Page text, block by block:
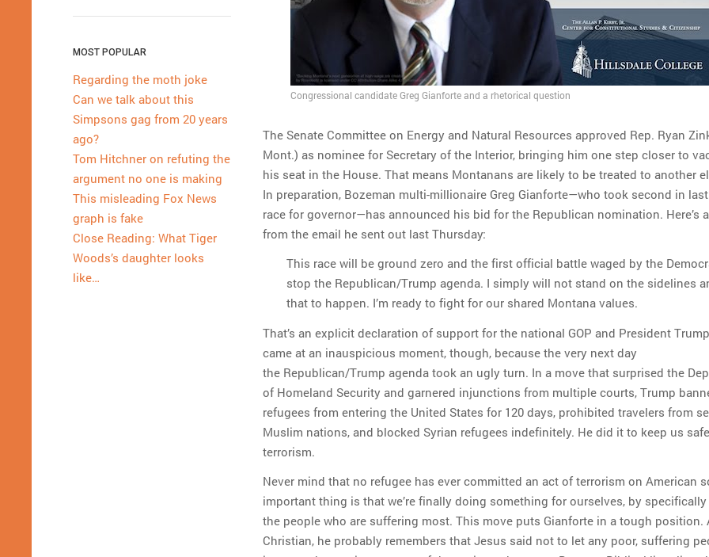
MOST POPULAR
Regarding the moth joke
Can we talk about this
Simpsons gag from 20 years
ago?
Tom Hitchner on refuting the
argument no one is making
This misleading Fox News
graph is fake
Close Reading: What Tiger
Woods’s daughter looks
like…
Congressional candidate Greg Gianforte and a rhetorical question
The Senate Committee on Energy and Natural Resources approved Rep. Ryan
Mont.) as nominee for Secretary of the Interior, bringing him one step closer to
his seat in the House. That means Montanans are likely to be treated to another
In preparation, Bozeman multi-millionaire Greg Gianforte—who took second in last
race for governor—has announced his bid for the Republican nomination. Here’s
from the email he sent out last Thursday:
This race will be ground zero and the first official battle waged by the
stop the Republican/Trump agenda. I simply will not stand on the sidelines
that to happen. I’m ready to fight for our shared Montana values.
That’s an explicit declaration of support for the national GOP and President
came at an inauspicious moment, though, because the very next day
the Republican/Trump agenda took an ugly turn. In a move that surprised the
of Homeland Security and garnered injunctions from multiple courts, Trump
refugees from entering the United States for 120 days, prohibited travelers from
Muslim nations, and blocked Syrian refugees indefinitely. He did it to keep us
terrorism.
Never mind that no refugee has ever committed an act of terrorism on American
important thing is that we’re finally doing something for ourselves, by
the people who are suffering most. This move puts Gianforte in a tough position.
Christian, he probably remembers that Jesus said not to let any poor, suffering